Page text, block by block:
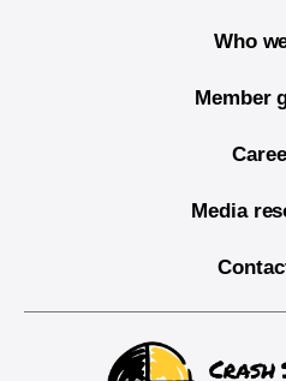
Who
Member
Media